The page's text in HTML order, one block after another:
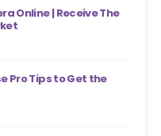
Online | Receive The
Pro Tips to Get the